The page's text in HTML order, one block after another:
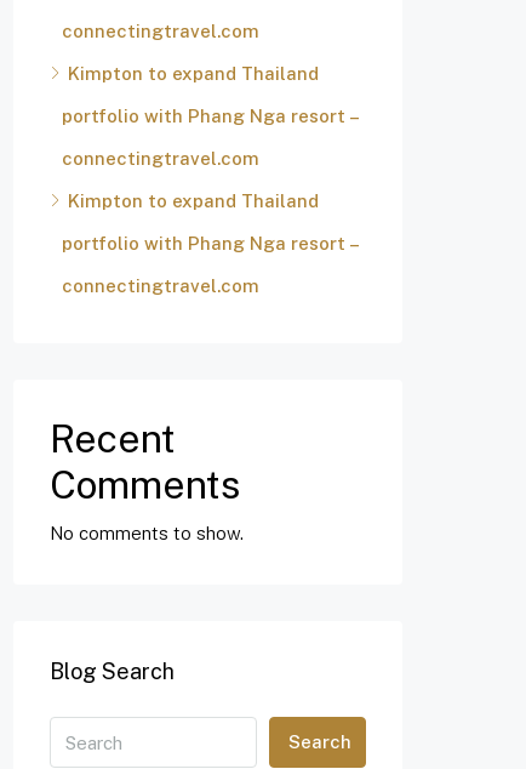
connectingtravel.com
Kimpton to expand Thailand
portfolio with Phang Nga resort –
connectingtravel.com
Kimpton to expand Thailand
portfolio with Phang Nga resort –
connectingtravel.com
Recent
Comments
No comments to show.
Blog Search
Search